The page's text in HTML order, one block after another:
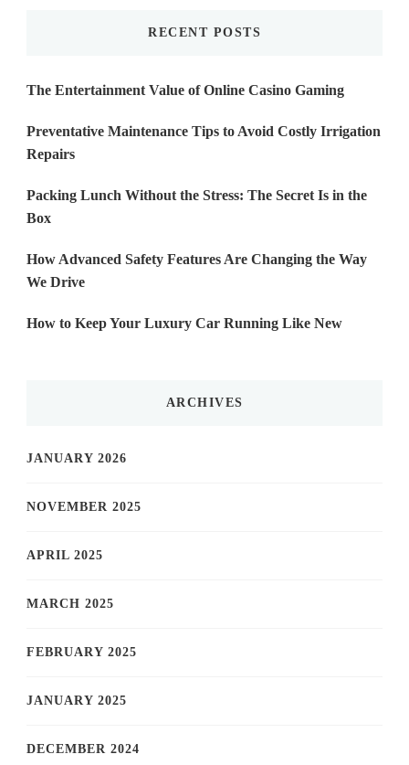
RECENT POSTS
The Entertainment Value of Online Casino Gaming
Preventative Maintenance Tips to Avoid Costly Irrigation
Repairs
Packing Lunch Without the Stress: The Secret Is in the
Box
How Advanced Safety Features Are Changing the Way
We Drive
How to Keep Your Luxury Car Running Like New
ARCHIVES
JANUARY 2026
NOVEMBER 2025
APRIL 2025
MARCH 2025
FEBRUARY 2025
JANUARY 2025
DECEMBER 2024